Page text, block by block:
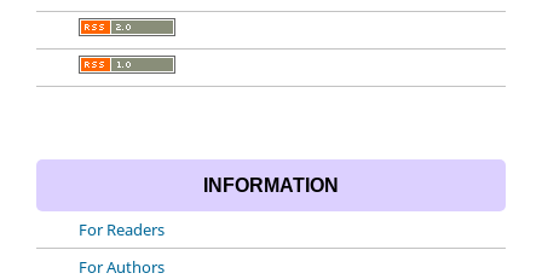
INFORMATION
For Readers
For Authors